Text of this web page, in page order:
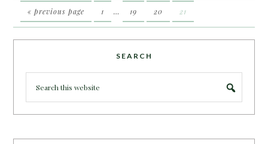
« previous page 1 … 19 20 21
SEARCH